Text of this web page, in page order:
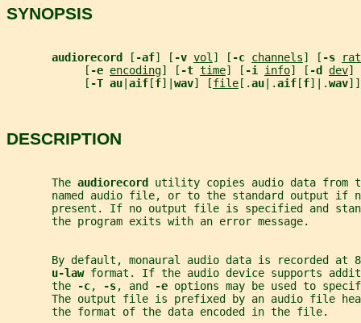
SYNOPSIS
audiorecord [ -af] [ -v vol ] [ -c channels] [ -s
            [
-e encoding] [ -t time] [ -i info] [ -d dev]
            [
-T au aif [f]| wav] [file [.au |.aif [f]|.wav]]
DESCRIPTION
       The
audiorecord utility copies audio data from
named audio file, or to the standard output if
present. If no output file is specified and
       the program exits with an error message.
By default, monaural audio data is recorded at
u-law format. If the audio device supports
       the
-c, -s, and -e options may be used to
The output file is prefixed by an audio file
       the format of the data encoded in the file.